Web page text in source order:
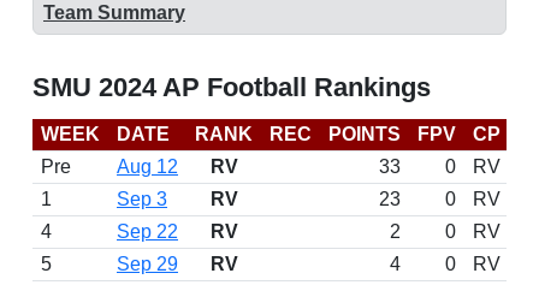
Team Summary
SMU 2024 AP Football Rankings
WEEK DATE RANK REC POINTS FPV CP
Pre
Aug 12 RV 33 0
RV
1
Sep 3 RV 23 0
RV
4
Sep 22 RV 2 0
RV
5
Sep 29 RV 4 0
RV